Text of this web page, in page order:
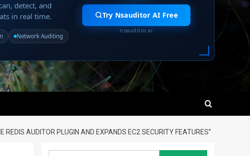
detect, and
in real time.
Network Auditing
Try Nsauditor AI Free
nsauditor.ai
AUDITOR PLUGIN AND EXPANDS EC2 SECURITY FEATURES”